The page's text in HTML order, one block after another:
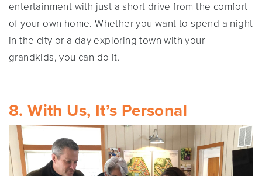
entertainment with just a short drive from the comfort
of your own home. Whether you want to spend a night
in the city or a day exploring town with your
grandkids, you can do it.
8. With Us, It’s Personal